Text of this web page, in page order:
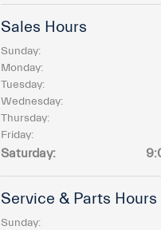
Sales Hours
Sunday:
Monday:
Tuesday:
Wednesday:
Thursday:
Friday:
Saturday:
Service & Parts Hours
Sunday: